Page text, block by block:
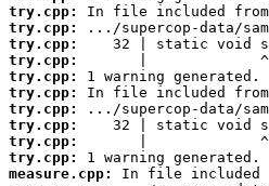
try.cpp:
try.cpp:
try.cpp:
try.cpp:
try.cpp:
try.cpp:
try.cpp:
try.cpp:
try.cpp:
try.cpp:
measure.cpp: